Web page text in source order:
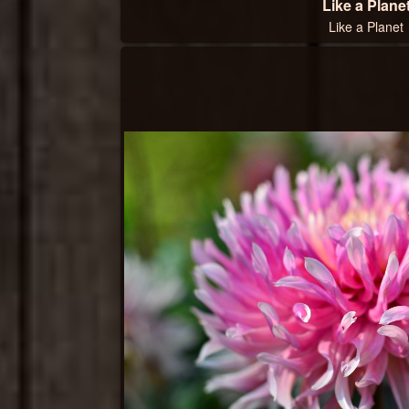
Like a
Like a Planet